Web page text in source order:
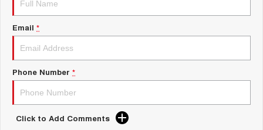
THE ALL NEW EV SUV
UTES
CANNON
DUAL CAB UTE
HATCHBACKS
Charging Station
Email *
Phone Number *
Click to Add Comments